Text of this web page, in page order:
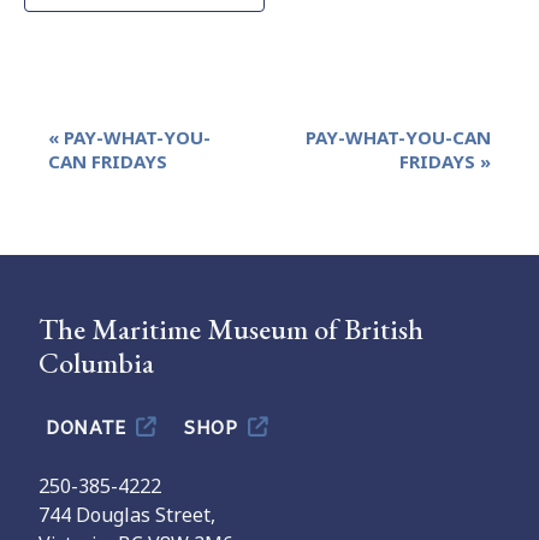
Event
Navigation
« PAY-WHAT-YOU-
CAN FRIDAYS
PAY-WHAT-YOU-CAN
FRIDAYS »
The Maritime Museum of British
Columbia
DONATE SHOP
250-385-4222
744 Douglas Street,